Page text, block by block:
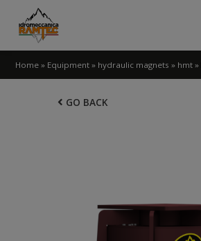
Home » Equipment » hydraulic magnets » hmt »
 GO BACK